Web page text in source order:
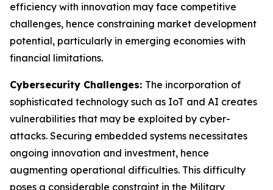
efficiency with innovation may face competitive
challenges, hence constraining market development
potential, particularly in emerging economies with
financial limitations.
Cybersecurity Challenges: The incorporation of
sophisticated technology such as IoT and AI creates
vulnerabilities that may be exploited by cyber-
attacks. Securing embedded systems necessitates
ongoing innovation and investment, hence
augmenting operational difficulties. This difficulty
poses a considerable constraint in the Military